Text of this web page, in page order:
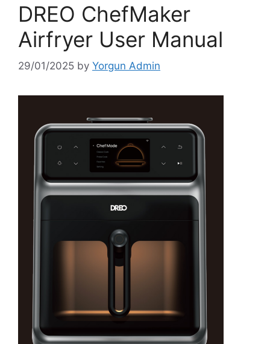
DREO ChefMaker
Airfryer User Manual
29/01/2025 by Yorgun Admin